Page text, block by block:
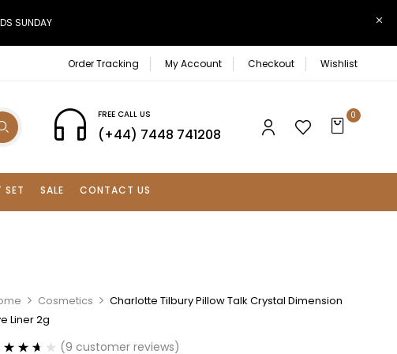
SUNDAY
Order Tracking My Account Checkout Wishlist
FREE CALL US
(+44) 7448 741208
0
SET SALE CONTACT US
Cosmetics
Charlotte Tilbury Pillow Talk Crystal Dimension
Liner 2g
(9 customer reviews)